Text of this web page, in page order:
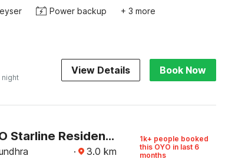
Power backup + 3 more
night
View Details Book Now
Hotel O by OYO Starline Residency
· 3.0 km
1k+ people booked
this OYO in last 6
months